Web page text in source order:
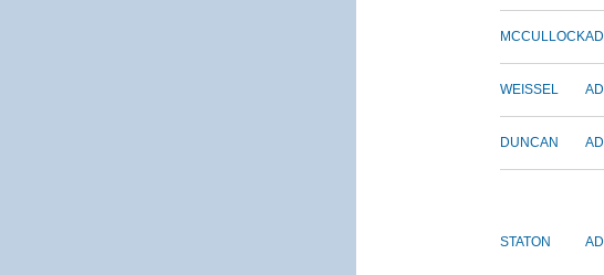
MCCULLOCK
WEISSEL
DUNCAN
STATON